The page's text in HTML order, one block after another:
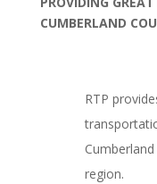
CUMBERLAND
RTP
region.